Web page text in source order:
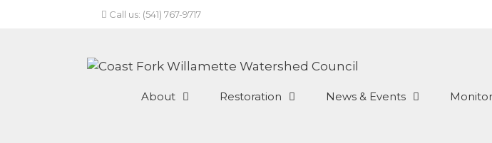
Call us: (541) 767-9717
About Restoration News & Events